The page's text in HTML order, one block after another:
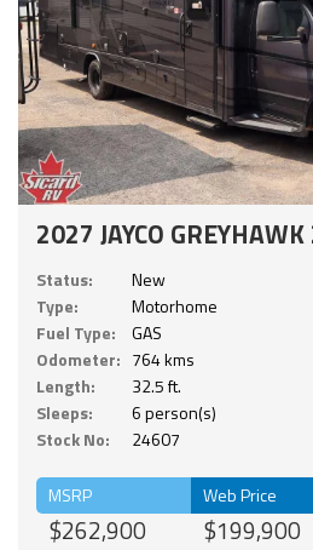
2027 JAYCO
Status:
New
Type:
Motorhome
Fuel Type:
GAS
Odometer: 764 kms
Length:
32.5 ft.
Sleeps:
6 person(s)
Stock No:
24607
MSRP
$262,900
Web Price
$199,900